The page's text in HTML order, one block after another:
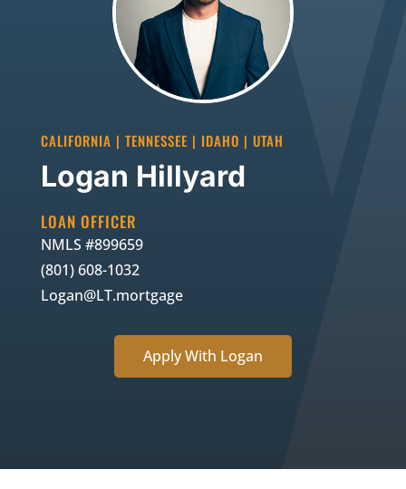
CALIFORNIA | TENNESSEE | IDAHO | UTAH
Logan Hillyard
LOAN OFFICER
NMLS #899659
(801) 608-1032
Logan@LT.mortgage
Apply With Logan